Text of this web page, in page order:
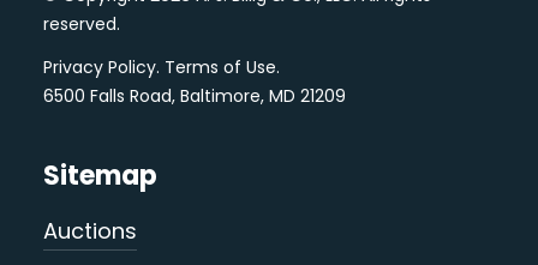
reserved.
Privacy Policy. Terms of Use.
6500 Falls Road, Baltimore, MD 21209
Sitemap
Auctions